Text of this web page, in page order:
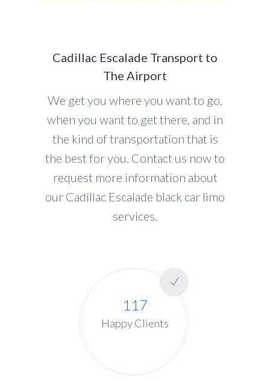
Cadillac Escalade Transport to
The Airport
We get you where you want to go,
when you want to get there, and in
the kind of transportation that is
the best for you. Contact us now to
request more information about
our Cadillac Escalade black car limo
services.
117
Happy Clients